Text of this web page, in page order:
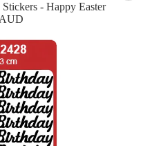
- Happy Easter